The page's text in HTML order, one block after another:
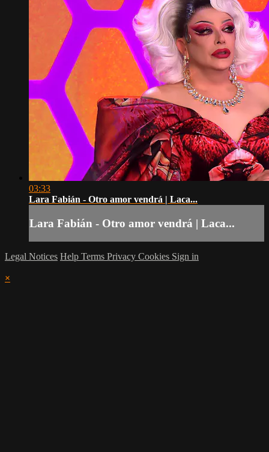
03:33
Lara Fabián - Otro amor vendrá | Laca...
Lara Fabián - Otro amor vendrá | Laca...
Legal Notices Help Terms Privacy Cookies Sign in
×